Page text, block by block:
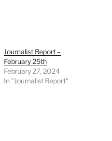
Journalist Report –
February 25th
February 27, 2024
In "Journalist Report"